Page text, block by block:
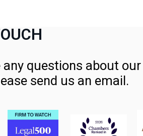
any questions about
send us an email.